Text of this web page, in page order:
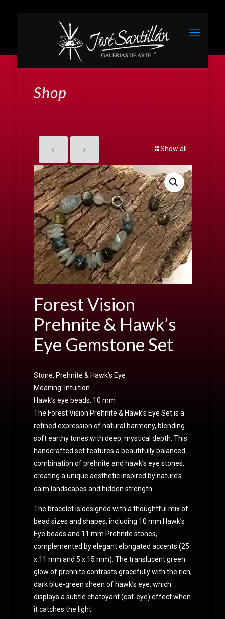
Shop
Show all
Forest Vision
Prehnite & Hawk’s
Eye Gemstone Set
Stone: Prehnite & Hawk’s Eye
Meaning: Intuition
Hawk’s eye beads: 10 mm
The Forest Vision Prehnite & Hawk’s Eye Set is a
refined expression of natural harmony, blending
soft earthy tones with deep, mystical depth. This
handcrafted set features a beautifully balanced
combination of prehnite and hawk’s eye stones,
creating a unique aesthetic inspired by nature’s
calm landscapes and hidden strength.
The bracelet is designed with a thoughtful mix of
bead sizes and shapes, including 10 mm Hawk’s
Eye beads and 11 mm Prehnite stones,
complemented by elegant elongated accents (25
x 11 mm and 5 x 15 mm). The translucent green
glow of prehnite contrasts gracefully with the rich,
dark blue-green sheen of hawk’s eye, which
displays a subtle chatoyant (cat-eye) effect when
it catches the light.